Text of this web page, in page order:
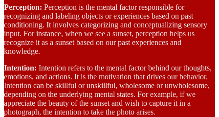
Perception: Perception is the mental factor responsible for
recognizing and labeling objects or experiences based on past
conditioning. It involves categorizing and conceptualizing sensory
input. For instance, when we see a sunset, perception helps us
recognize it as a sunset based on our past experiences and
knowledge.
Intention: Intention refers to the mental factor behind our thoughts,
emotions, and actions. It is the motivation that drives our behavior.
Intention can be skillful or unskillful, wholesome or unwholesome,
depending on the underlying mental states. For example, if we
appreciate the beauty of the sunset and wish to capture it in a
photograph, the intention to take the photo arises.